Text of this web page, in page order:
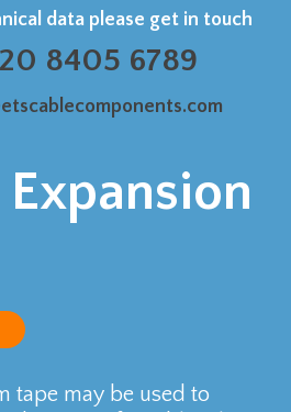
data please get in touch
8405 6789
tape may be used to